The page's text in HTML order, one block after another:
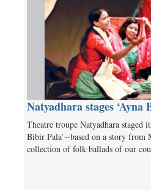
Natyadhara stages ‘Ayna
Theatre troupe Natyadhara staged
Bibir Pala’--based on a story
collection of folk-ballads of our